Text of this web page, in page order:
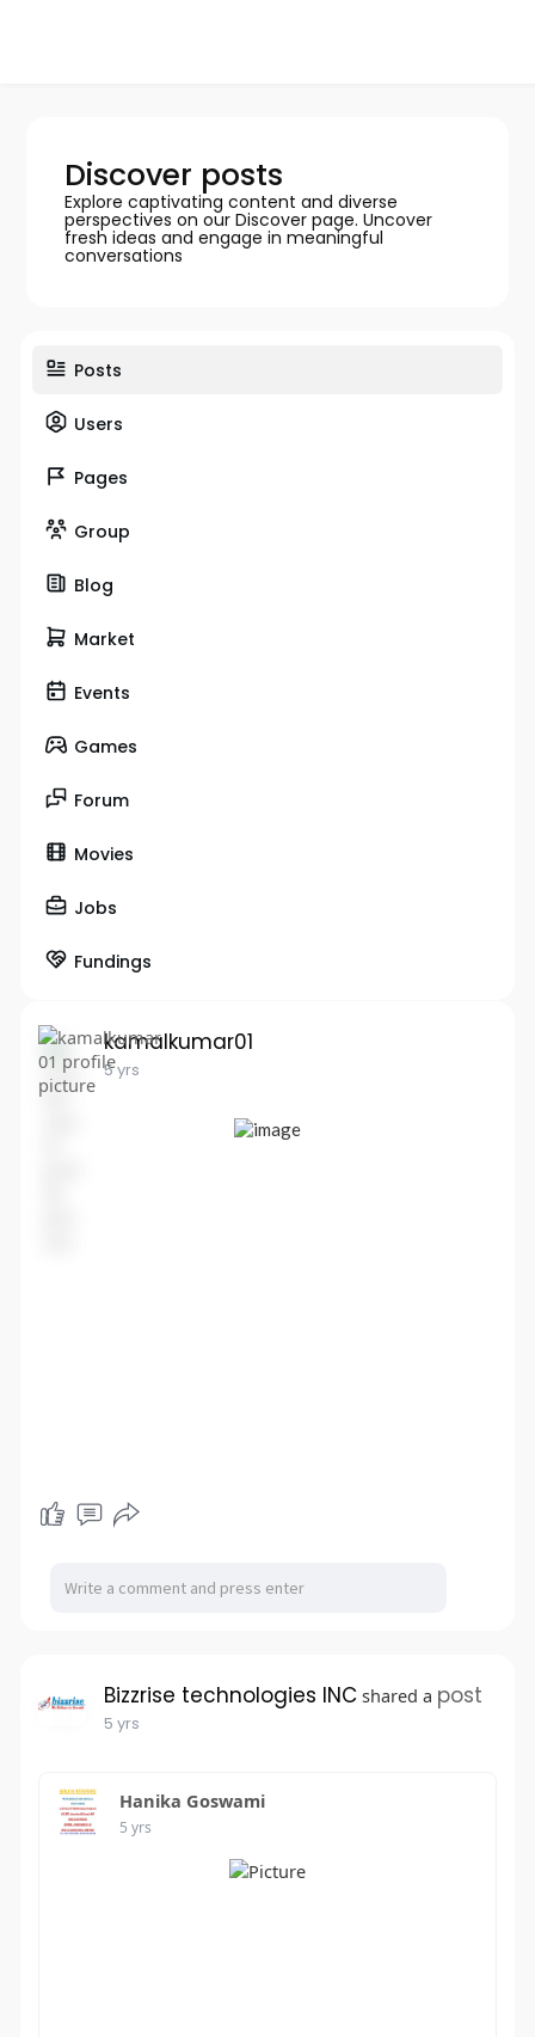
Discover posts
Explore captivating content and diverse
perspectives on our Discover page. Uncover
fresh ideas and engage in meaningful
conversations
Posts
Users
Pages
Group
Blog
Market
Events
Games
Forum
Movies
Jobs
Fundings
kamalkumar01
5 yrs
Bizzrise technologies INC shared a post
5 yrs
Hanika Goswami
5 yrs